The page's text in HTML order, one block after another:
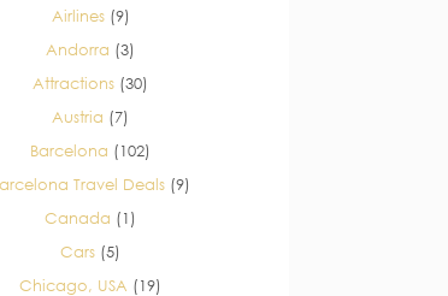
Airlines(9)
Andorra (3)
Attractions (30)
Austria (7)
Barcelona (102)
Travel Deals (9)
Canada (1)
Cars (5)
Chicago, USA (19)